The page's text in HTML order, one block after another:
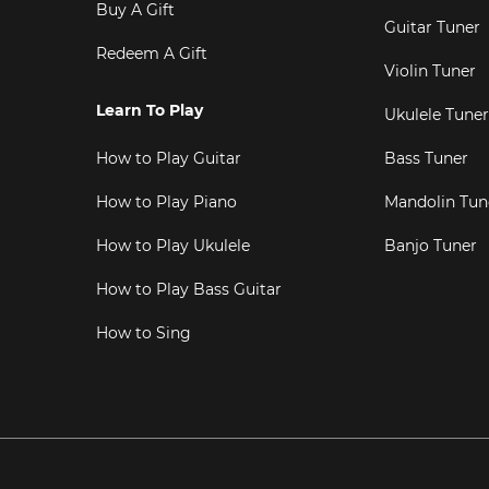
Buy A Gift
Redeem A Gift
Learn To Play
How to Play Guitar
How to Play Piano
How to Play Ukulele
How to Play Bass Guitar
How to Sing
Guitar Tuner
Violin Tuner
Ukulele Tuner
Bass Tuner
Mandolin
Banjo Tuner